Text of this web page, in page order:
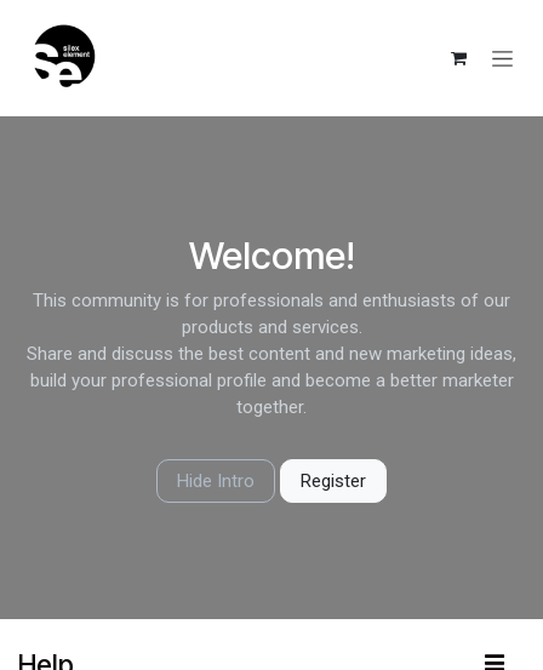
Welcome!
This community is for professionals and enthusiasts of our
products and services.
Share and discuss the best content and new marketing ideas,
build your professional profile and become a better marketer
together.
Hide Intro Register